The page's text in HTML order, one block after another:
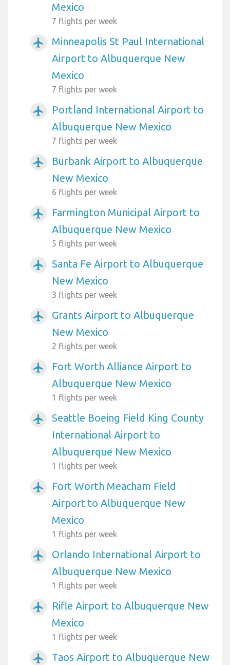
Mexico
7 flights per week
airplanemode_active
Minneapolis St Paul International
Airport to Albuquerque New
Mexico
7 flights per week
airplanemode_active
Portland International Airport to
Albuquerque New Mexico
7 flights per week
airplanemode_active
Burbank Airport to Albuquerque
New Mexico
6 flights per week
airplanemode_active
Farmington Municipal Airport to
Albuquerque New Mexico
5 flights per week
airplanemode_active
Santa Fe Airport to Albuquerque
New Mexico
3 flights per week
airplanemode_active
Grants Airport to Albuquerque
New Mexico
2 flights per week
airplanemode_active
Fort Worth Alliance Airport to
Albuquerque New Mexico
1 flights per week
airplanemode_active
Seattle Boeing Field King County
International Airport to
Albuquerque New Mexico
1 flights per week
airplanemode_active
Fort Worth Meacham Field
Airport to Albuquerque New
Mexico
1 flights per week
airplanemode_active
Orlando International Airport to
Albuquerque New Mexico
1 flights per week
airplanemode_active
Rifle Airport to Albuquerque New
Mexico
1 flights per week
airplanemode_active
Taos Airport to Albuquerque New